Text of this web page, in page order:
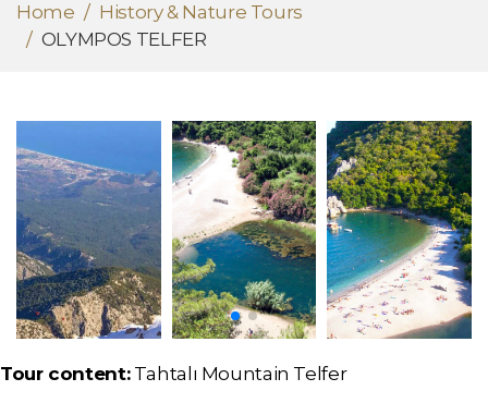
Home
History & Nature Tours
OLYMPOS TELFER
Tour content:Tahtalı Mountain Telfer